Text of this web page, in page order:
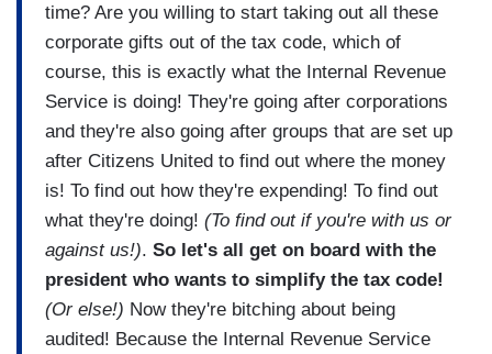
time? Are you willing to start taking out all these
corporate gifts out of the tax code, which of
course, this is exactly what the Internal Revenue
Service is doing! They're going after corporations
and they're also going after groups that are set up
after Citizens United to find out where the money
is! To find out how they're expending! To find out
what they're doing! (To find out if you're with us or
against us!). So let's all get on board with the
president who wants to simplify the tax code!
(Or else!) Now they're bitching about being
audited! Because the Internal Revenue Service